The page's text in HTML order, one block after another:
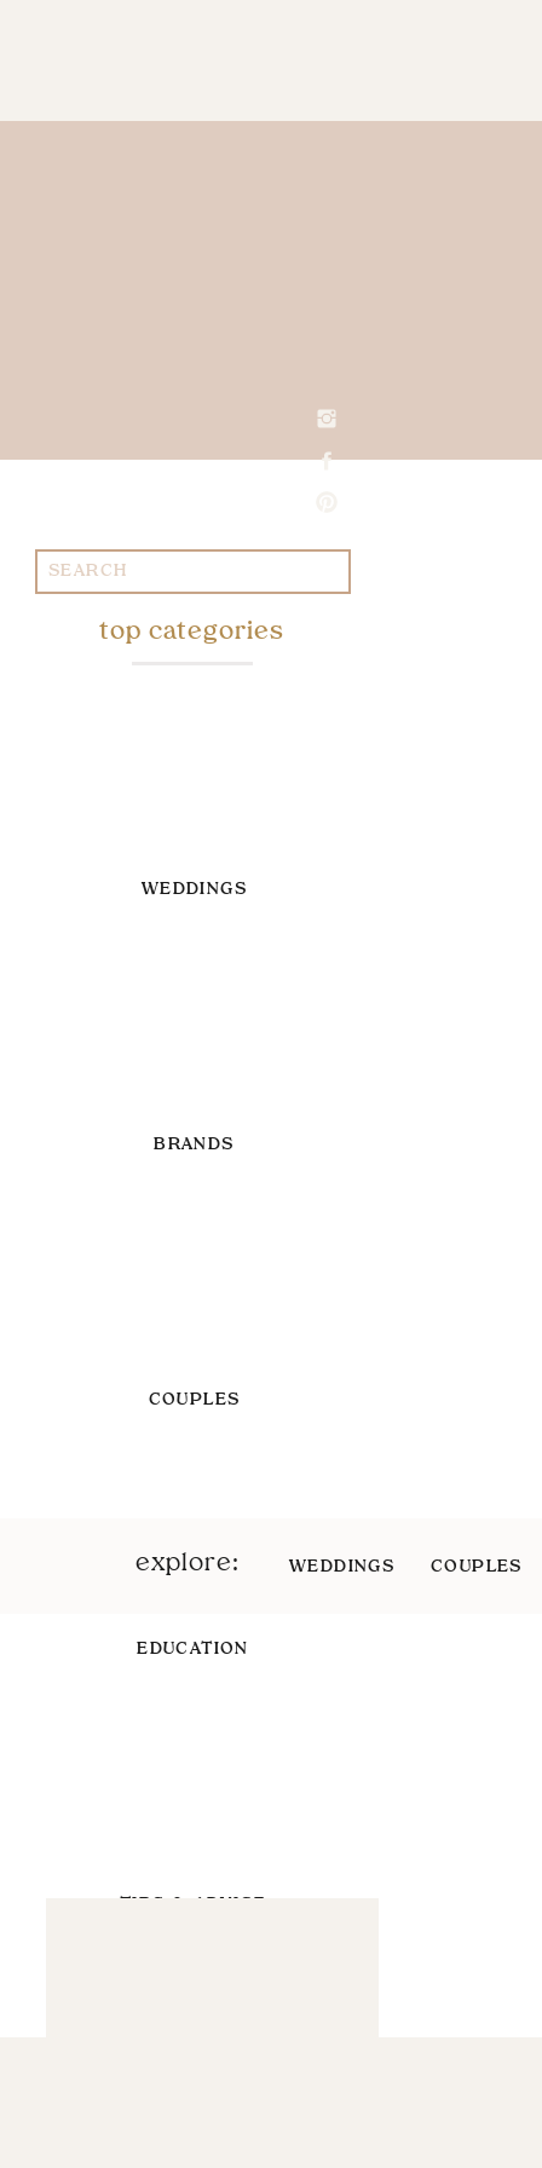
Search
for:
WEDDINGS
top categories
BRANDS
COUPLES
EDUCATION
TIPS & ADVICE
explore: WEDDINGS COUPLES